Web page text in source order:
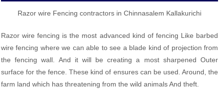
Razor wire Fencing contractors in Chinnasalem Kallakurichi
Razor wire fencing is the most advanced kind of fencing Like barbed
wire fencing where we can able to see a blade kind of projection from
the fencing wall. And it will be creating a most sharpened Outer
surface for the fence. These kind of ensures can be used. Around, the
farm land which has threatening from the wild animals And theft.